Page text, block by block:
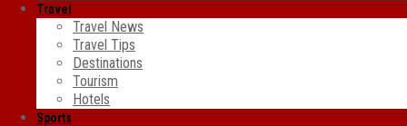
Travel
Travel News
Travel Tips
Destinations
Tourism
Hotels
Sports